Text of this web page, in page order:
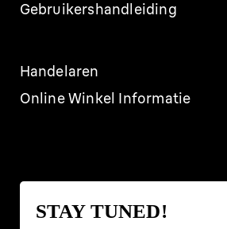
Gebruikershandleiding
Handelaren
Online Winkel Informatie
STAY TUNED!